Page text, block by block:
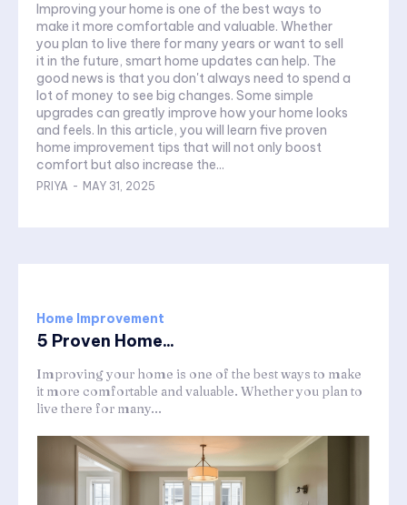
Improving your home is one of the best ways to
make it more comfortable and valuable. Whether
you plan to live there for many years or want to sell
it in the future, smart home updates can help. The
good news is that you don't always need to spend a
lot of money to see big changes. Some simple
upgrades can greatly improve how your home looks
and feels. In this article, you will learn five proven
home improvement tips that will not only boost
comfort but also increase the...
PRIYA - MAY 31, 2025
Home Improvement
5 Proven Home...
Improving your home is one of the best ways to make
it more comfortable and valuable. Whether you plan to
live there for many...